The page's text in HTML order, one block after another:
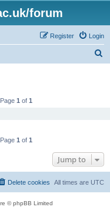
forum
Login
Register
1 of 1
1 of 1
Jump to
All times are UTC
Delete cookies
© phpBB Limited